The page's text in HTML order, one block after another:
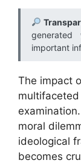
important
The impact
moral
ideological
becomes